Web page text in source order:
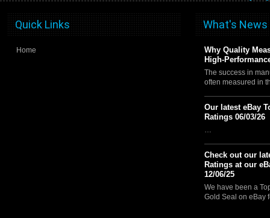
Quick Links
Home
What's News
Why Quality
High-
The success in
often measured in
Our latest eBay
Ratings 06/03/26
Check out our
Ratings at our
12/06/25
We have been a
Gold Seal on eBay